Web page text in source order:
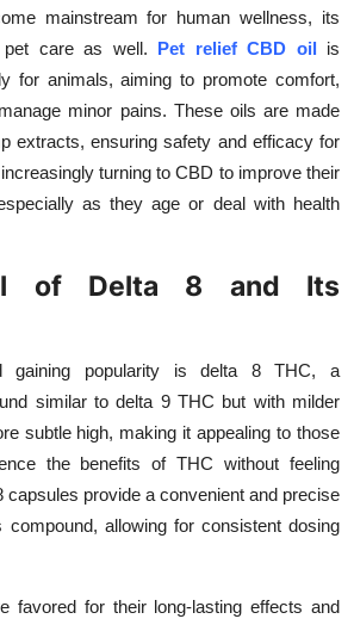
mainstream for human wellness, its
pet care as well. Pet relief CBD oil is
for animals, aiming to promote comfort,
minor pains. These oils are made
extracts, ensuring safety and efficacy for
turning to CBD to improve their
as they age or deal with health
of Delta 8 and Its
gaining popularity is delta 8 THC, a
similar to delta 9 THC but with milder
subtle high, making it appealing to those
the benefits of THC without feeling
capsules provide a convenient and precise
allowing for consistent dosing
favored for their long-lasting effects and